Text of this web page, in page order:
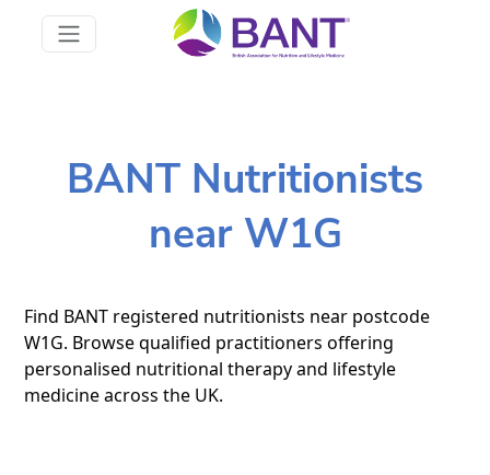
BANT Nutritionists
near W1G
Find BANT registered nutritionists near postcode
W1G. Browse qualified practitioners offering
personalised nutritional therapy and lifestyle
medicine across the UK.